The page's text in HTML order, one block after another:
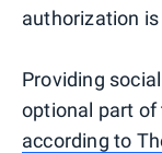
authorization
Providing
optional part of
according to